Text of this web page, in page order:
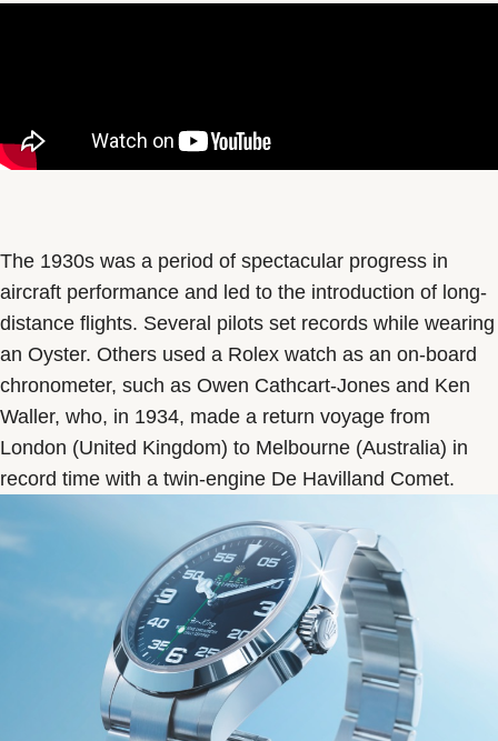
The 1930s was a period of spectacular progress in
aircraft performance and led to the introduction of long-
distance flights. Several pilots set records while wearing
an Oyster. Others used a Rolex watch as an on-board
chronometer, such as Owen Cathcart-Jones and Ken
Waller, who, in 1934, made a return voyage from
London (United Kingdom) to Melbourne (Australia) in
record time with a twin-engine De Havilland Comet.